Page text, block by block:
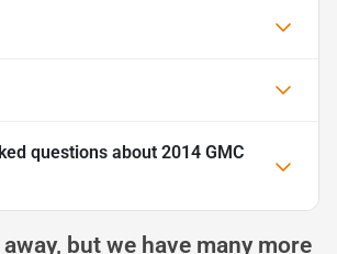
questions about 2014 GMC
but we have many more